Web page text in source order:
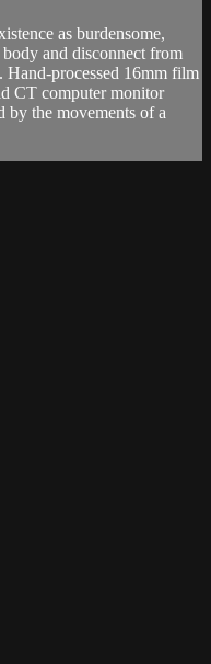
as burdensome,
and disconnect from
Hand-processed 16mm film
CT computer monitor
by the movements of a